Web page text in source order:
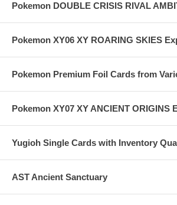
Pokemon DOUBLE CRISIS RIVAL
Pokemon XY06 XY ROARING SKIES
Pokemon Premium Foil Cards from
Pokemon XY07 XY ANCIENT ORIGINS
Yugioh Single Cards with Inventory
AST Ancient Sanctuary